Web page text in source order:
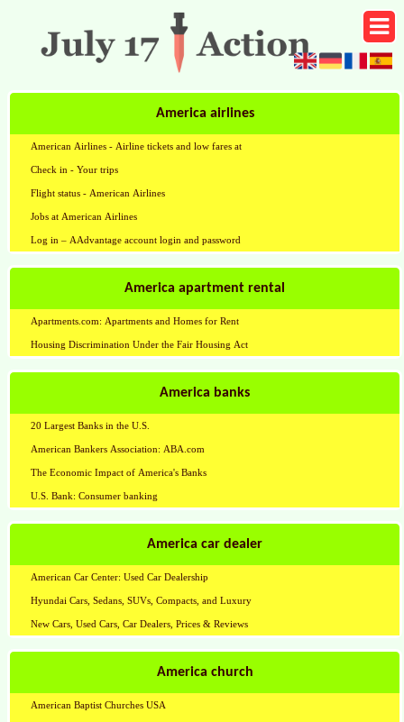
America airlines
American Airlines - Airline tickets and low fares at
Check in - Your trips
Flight status - American Airlines
Jobs at American Airlines
Log in – AAdvantage account login and password
America apartment rental
Apartments.com: Apartments and Homes for Rent
Housing Discrimination Under the Fair Housing Act
America banks
20 Largest Banks in the U.S.
American Bankers Association: ABA.com
The Economic Impact of America's Banks
U.S. Bank: Consumer banking
America car dealer
American Car Center: Used Car Dealership
Hyundai Cars, Sedans, SUVs, Compacts, and Luxury
New Cars, Used Cars, Car Dealers, Prices & Reviews
America church
American Baptist Churches USA